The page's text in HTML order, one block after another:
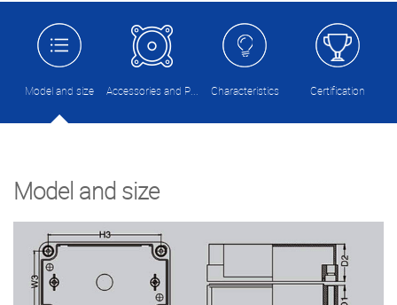
Model and size Accessories and Picture Characteristics Certification
Model and size